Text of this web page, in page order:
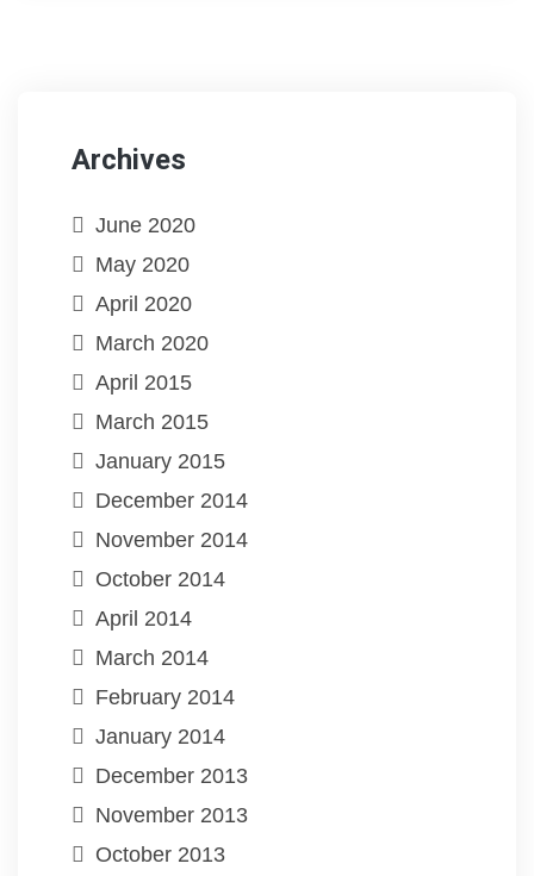
Archives
June 2020
May 2020
April 2020
March 2020
April 2015
March 2015
January 2015
December 2014
November 2014
October 2014
April 2014
March 2014
February 2014
January 2014
December 2013
November 2013
October 2013